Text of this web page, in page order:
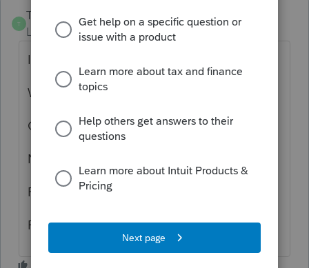
T
TylorValdez1
Level 6
Forum|Forum|5 years ago
In Lacerte go to Help>Troubleshoot.
Write down the option path.
Close Lacerte.
Navigate to the option path.
Rename the EF folder there.
Reopen Lacerte and try to get acks.